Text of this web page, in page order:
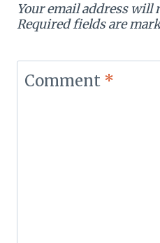
Your email address will
Required fields are
Comment *